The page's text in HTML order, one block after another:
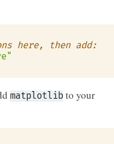
here, then add:
matplotlib to your